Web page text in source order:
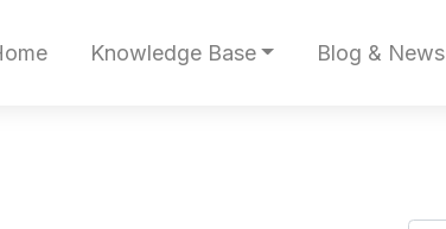
Knowledge Base Blog & News